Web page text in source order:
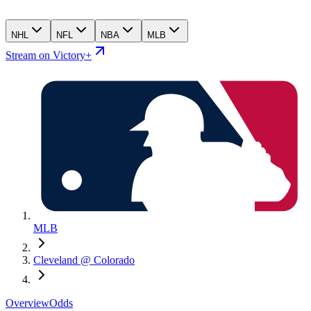
NHL NFL NBA MLB
Stream on Victory+
MLB
Cleveland @ Colorado
OverviewOdds